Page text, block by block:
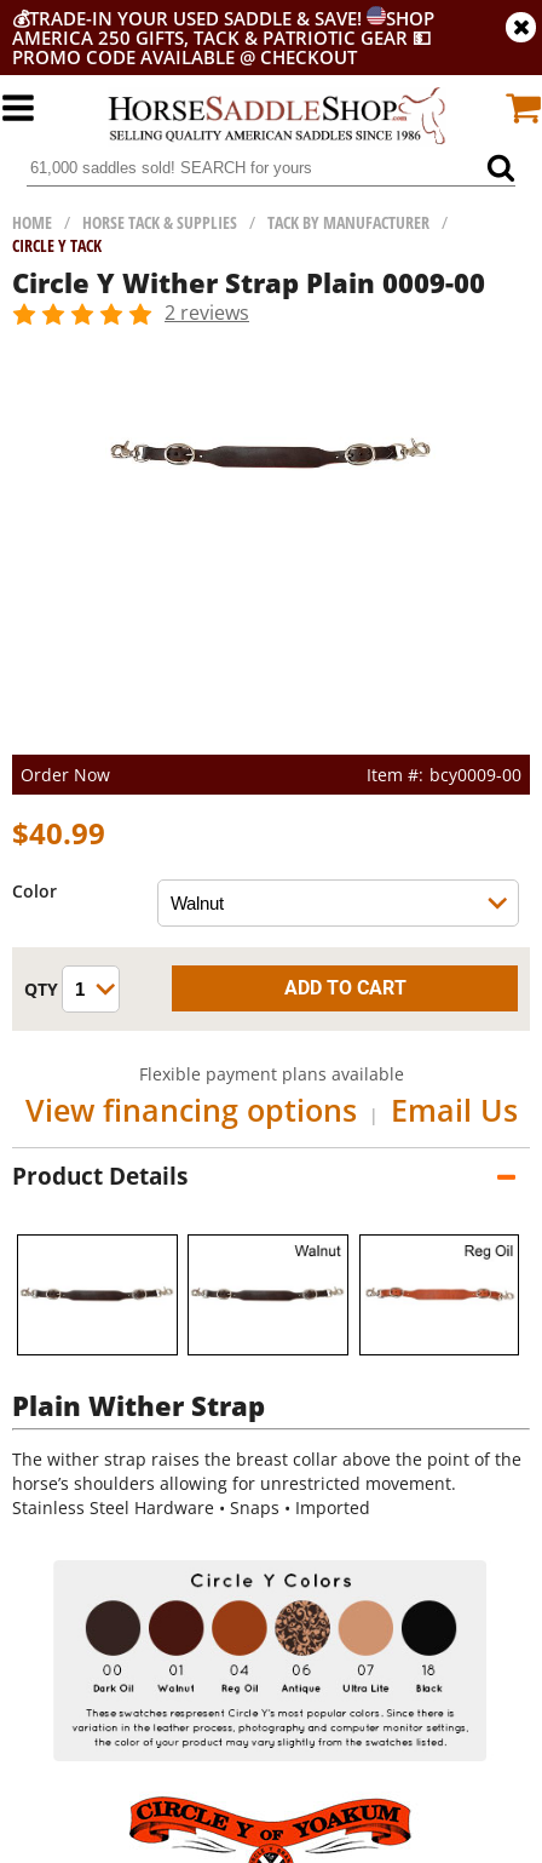
💰TRADE-IN YOUR USED SADDLE & SAVE!
SHOP
AMERICA 250 GIFTS, TACK & PATRIOTIC GEAR 💵
PROMO CODE AVAILABLE @ CHECKOUT
HOME / HORSE TACK & SUPPLIES / TACK BY MANUFACTURER /
CIRCLE Y TACK
Circle Y Wither Strap Plain 0009-00
2 reviews
Order Now bcy0009-00
$40.99
Color
Flexible payment plans available
View financing options | Email Us
Product Details
Plain Wither Strap
The wither strap raises the breast collar above the point of the
horse’s shoulders allowing for unrestricted movement.
Stainless Steel Hardware • Snaps • Imported